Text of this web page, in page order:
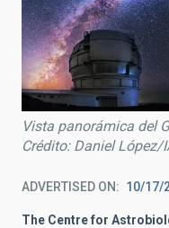
Vista panorámica del
Crédito: Daniel López/
ADVERTISED ON 10/17/
The Centre for